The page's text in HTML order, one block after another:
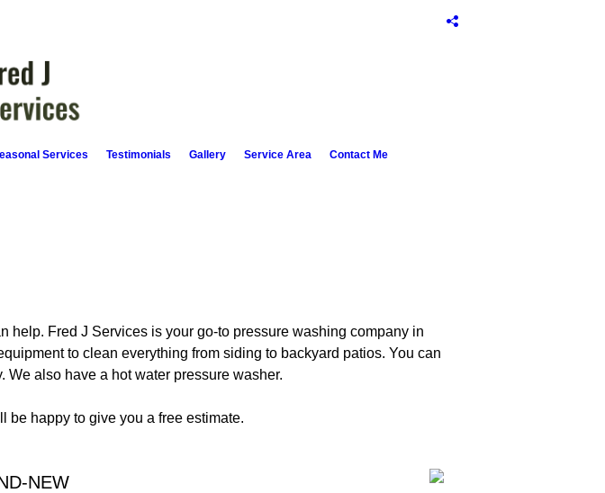
Services Testimonials Gallery Service Area Contact Me
help. Fred J Services is your go-to pressure washing company in
to clean everything from siding to backyard patios. You can
We also have a hot water pressure washer.
be happy to give you a free estimate.
NEW